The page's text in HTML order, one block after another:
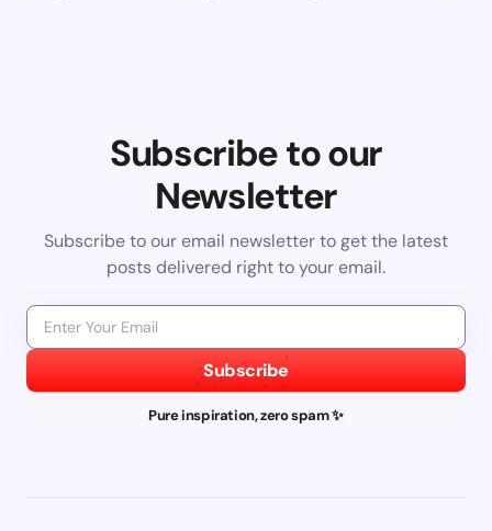
Subscribe to our
Newsletter
Subscribe to our email newsletter to get the latest
posts delivered right to your email.
Subscribe
Pure inspiration, zero spam ✨